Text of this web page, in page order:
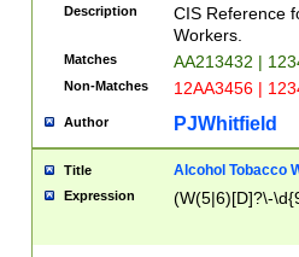
Description
CIS Reference
Workers.
Matches AA213432 |
Non-Matches 12AA3456 |
Author PJWhitfield
Title Alcohol Tobacco
Expression (W(5|6)[D]?\-